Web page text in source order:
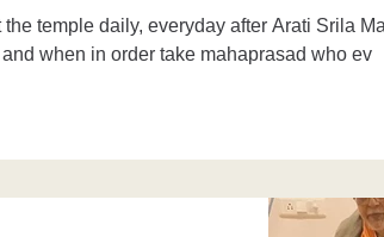
the temple daily, everyday after Arati Srila
when in order take mahaprasad who ev